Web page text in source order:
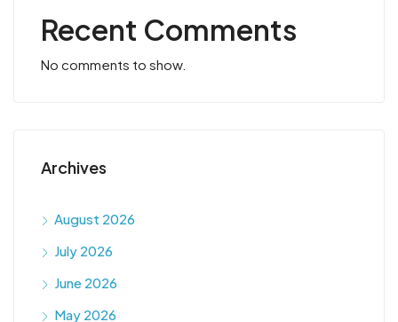
Recent Comments
No comments to show.
Archives
August 2026
July 2026
June 2026
May 2026